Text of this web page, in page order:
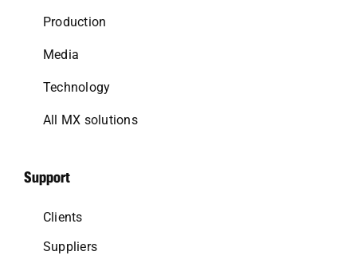
Production
Media
Technology
All MX solutions
Support
Clients
Suppliers